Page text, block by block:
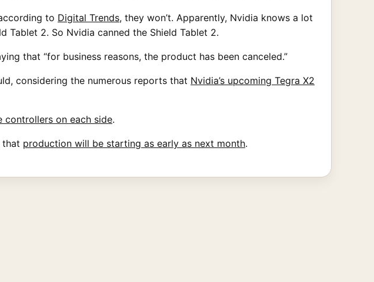
to Digital Trends, they won’t. Apparently, Nvidia knows a lot
2. So Nvidia canned the Shield Tablet 2.
that “for business reasons, the product has been canceled.”
considering the numerous reports that Nvidia’s upcoming Tegra X2
on each side.
that production will be starting as early as next month.